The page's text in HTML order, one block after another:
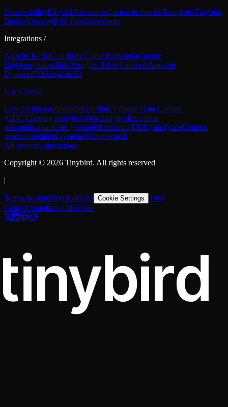
ObservabilityBlogAI ResourcesCustomer StoriesTemplatesTinybird
BuildsGlossaryRSS FeedNewsletter
Integrations /
Apache KafkaConfluent CloudRedpandaGoogle
BigQuerySnowflakePostgres Table FunctionAmazon
DynamoDBAmazon S3
Use Cases /
User-facing dashboardsReal-time Change Data Capture
(CDC)Gaming analyticsWeb analyticsReal-time
personalizationUser-generated content (UGC) analyticsContent
recommendation systemsVector search
All systems operational
Copyright © 2026 Tinybird. All rights reserved
|
Terms & conditionsCookies Cookie Settings Trust
CenterCompliance Helpline